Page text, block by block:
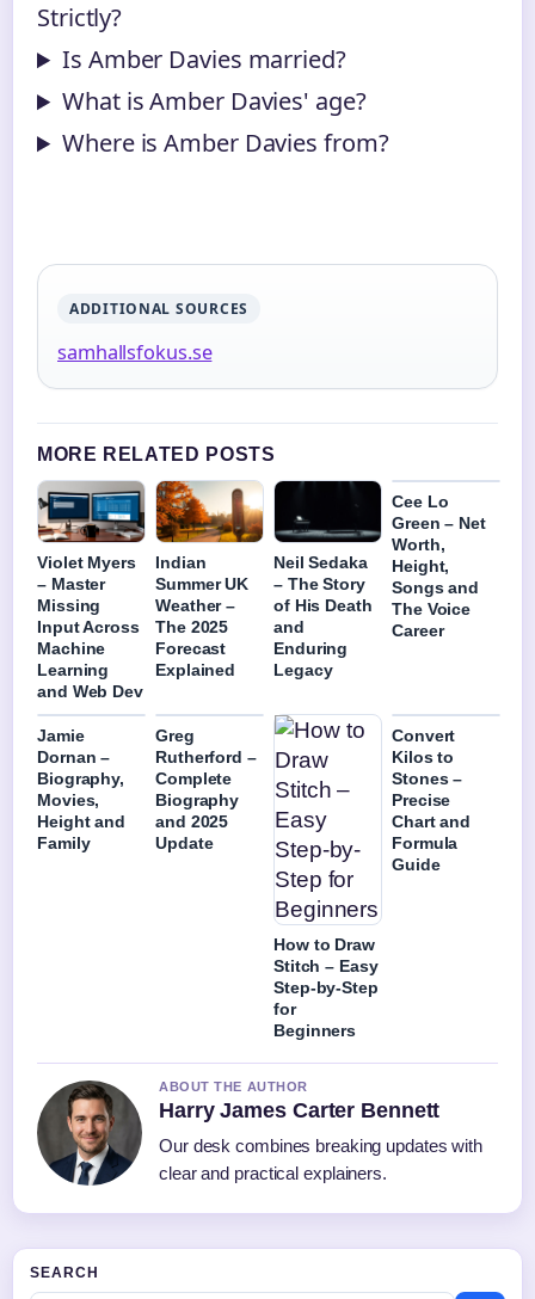
Strictly?
Is Amber Davies married?
What is Amber Davies' age?
Where is Amber Davies from?
ADDITIONAL SOURCES
samhallsfokus.se
MORE RELATED POSTS
Violet Myers
– Master
Missing
Input Across
Machine
Learning
and Web Dev
Indian
Summer UK
Weather –
The 2025
Forecast
Explained
Neil Sedaka
– The Story
of His Death
and
Enduring
Legacy
Cee Lo
Green – Net
Worth,
Height,
Songs and
The Voice
Career
Jamie
Dornan –
Biography,
Movies,
Height and
Family
Greg
Rutherford –
Complete
Biography
and 2025
Update
How to Draw
Stitch – Easy
Step-by-Step
for
Beginners
Convert
Kilos to
Stones –
Precise
Chart and
Formula
Guide
ABOUT THE AUTHOR
Harry James Carter Bennett
Our desk combines breaking updates with
clear and practical explainers.
SEARCH